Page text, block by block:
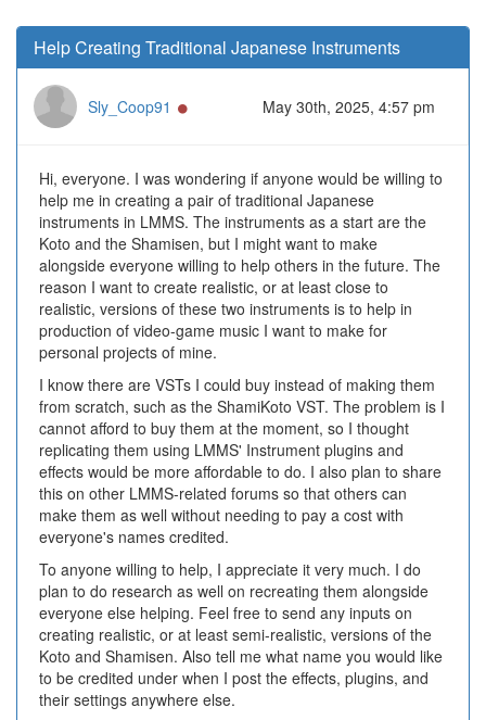
Help Creating Traditional Japanese Instruments
Sly_Coop91 May 30th, 2025, 4:57 pm
Hi, everyone. I was wondering if anyone would be willing to
help me in creating a pair of traditional Japanese
instruments in LMMS. The instruments as a start are the
Koto and the Shamisen, but I might want to make
alongside everyone willing to help others in the future. The
reason I want to create realistic, or at least close to
realistic, versions of these two instruments is to help in
production of video-game music I want to make for
personal projects of mine.
I know there are VSTs I could buy instead of making them
from scratch, such as the ShamiKoto VST. The problem is I
cannot afford to buy them at the moment, so I thought
replicating them using LMMS' Instrument plugins and
effects would be more affordable to do. I also plan to share
this on other LMMS-related forums so that others can
make them as well without needing to pay a cost with
everyone's names credited.
To anyone willing to help, I appreciate it very much. I do
plan to do research as well on recreating them alongside
everyone else helping. Feel free to send any inputs on
creating realistic, or at least semi-realistic, versions of the
Koto and Shamisen. Also tell me what name you would like
to be credited under when I post the effects, plugins, and
their settings anywhere else.